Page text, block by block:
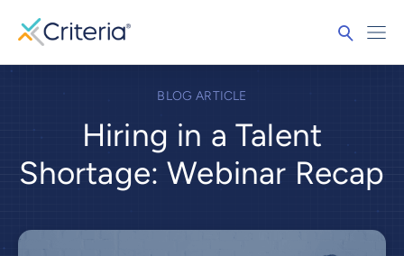
BLOG ARTICLE
Hiring in a Talent
Shortage: Webinar Recap